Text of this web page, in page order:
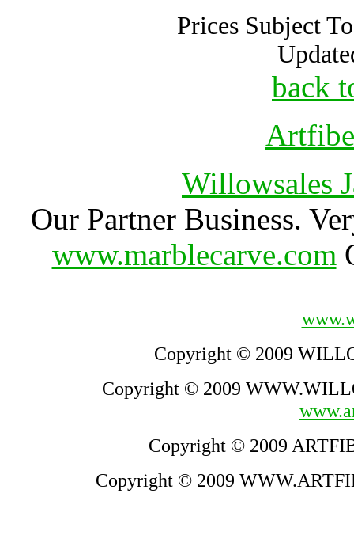
Prices Subject
back
Willowsales
Our Partner Business.
www.marblecarve.com
Copyright © 2009
Copyright © 2009
Copyright © 2009
Copyright © 2009